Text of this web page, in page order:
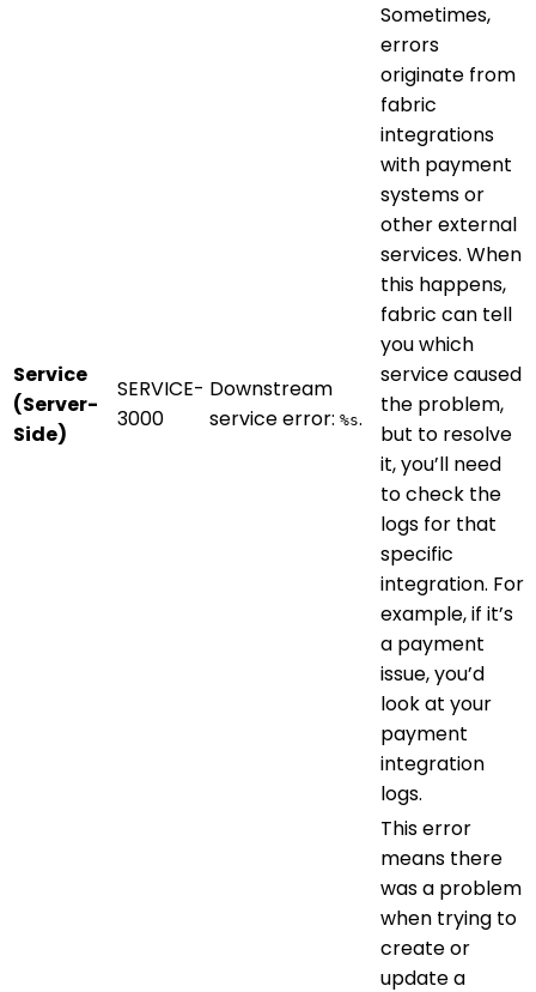
Service
(Server-
Side)
SERVICE-
3000
Downstream
service error: %s.
Sometimes,
errors
originate from
fabric
integrations
with payment
systems or
other external
services. When
this happens,
fabric can tell
you which
service caused
the problem,
but to resolve
it, you’ll need
to check the
logs for that
specific
integration. For
example, if it’s
a payment
issue, you’d
look at your
payment
integration
logs.
This error
means there
was a problem
when trying to
create or
update a